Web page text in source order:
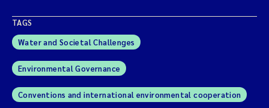
TAGS
Water and Societal Challenges
Environmental Governance
Conventions and international environmental cooperation